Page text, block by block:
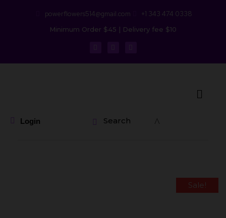
powerflowers514@gmail.com +1 343 474 0338
Minimum Order $45 | Delivery fee $10
Login Search
Sale!